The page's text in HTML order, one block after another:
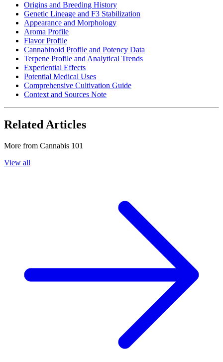
Origins and Breeding History
Genetic Lineage and F3 Stabilization
Appearance and Morphology
Aroma Profile
Flavor Profile
Cannabinoid Profile and Potency Data
Terpene Profile and Analytical Trends
Experiential Effects
Potential Medical Uses
Comprehensive Cultivation Guide
Context and Sources Note
Related Articles
More from Cannabis 101
View all